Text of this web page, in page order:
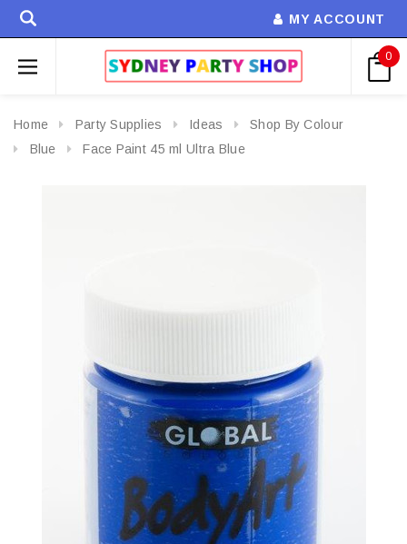
MY ACCOUNT
0
Home Party Supplies Ideas
Shop By Colour
Blue
Face Paint 45 ml Ultra Blue